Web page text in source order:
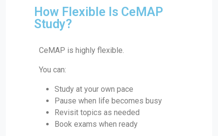
How Flexible Is CeMAP
Study?
CeMAP is highly flexible.
You can:
Study at your own pace
Pause when life becomes busy
Revisit topics as needed
Book exams when ready